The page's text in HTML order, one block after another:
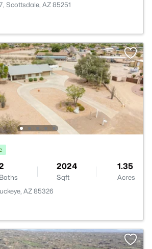
Scottsdale, AZ 85251
Baths
2024
Sqft
1.35
Acres
AZ 85326